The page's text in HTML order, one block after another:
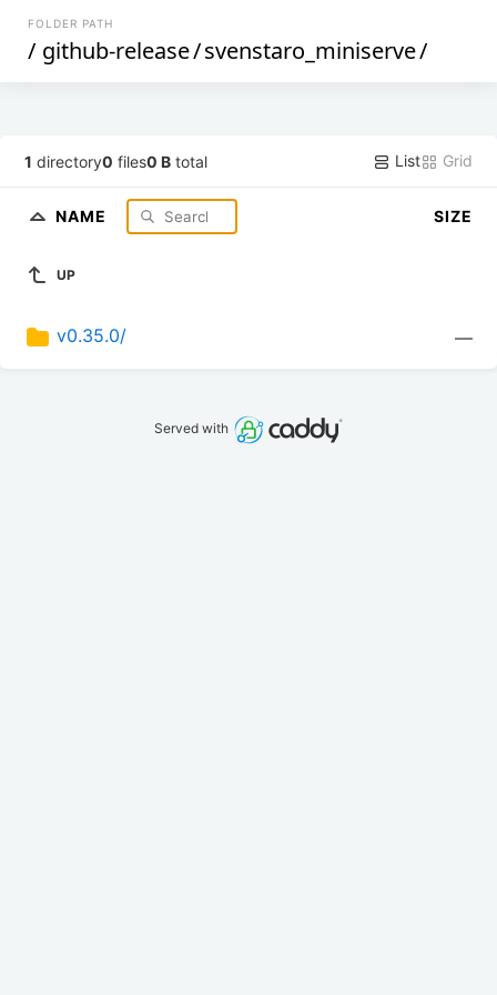
FOLDER PATH
/ github-release/svenstaro_miniserve/
1 directory0 files0 B total List Grid
NAME SIZE
UP
v0.35.0/ —
Served with